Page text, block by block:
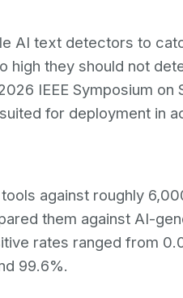
AI text detectors to
high they should not
IEEE Symposium on
for deployment in
against roughly
them against AI-
rates ranged from
99.6%.